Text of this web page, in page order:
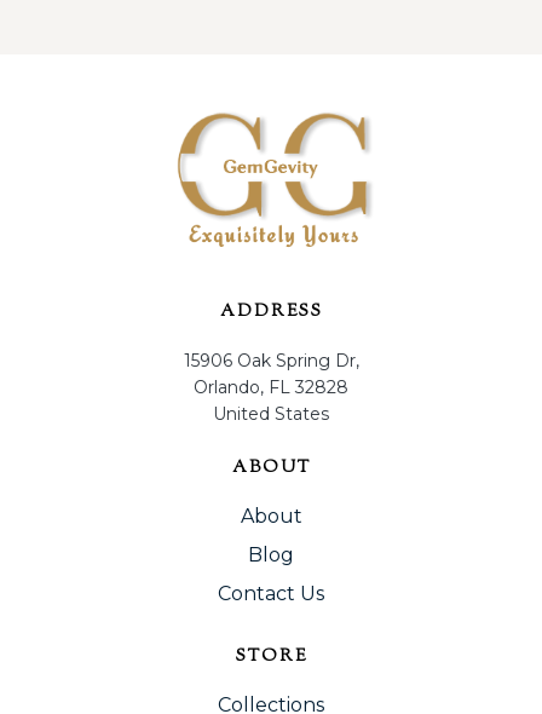
ADDRESS
15906 Oak Spring Dr,
Orlando, FL 32828
United States
ABOUT
About
Blog
Contact Us
STORE
Collections